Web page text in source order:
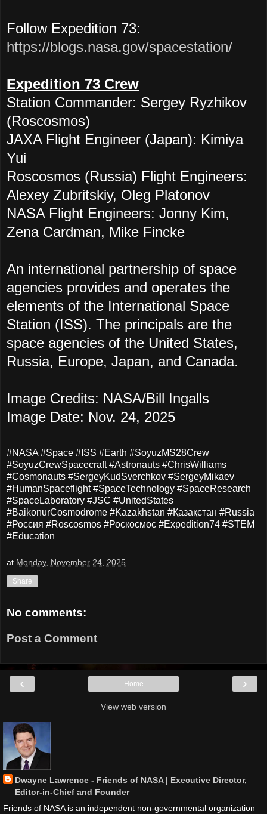
Follow Expedition 73:
https://blogs.nasa.gov/spacestation/
Expedition 73 Crew
Station Commander: Sergey Ryzhikov
(Roscosmos)
JAXA Flight Engineer (Japan): Kimiya
Yui
Roscosmos (Russia) Flight Engineers:
Alexey Zubritskiy, Oleg Platonov
NASA Flight Engineers: Jonny Kim,
Zena Cardman, Mike Fincke
An international partnership of space
agencies provides and operates the
elements of the International Space
Station (ISS). The principals are the
space agencies of the United States,
Russia, Europe, Japan, and Canada.
Image Credits: NASA/Bill Ingalls
Image Date: Nov. 24, 2025
#NASA #Space #ISS #Earth #SoyuzMS28Crew
#SoyuzCrewSpacecraft #Astronauts #ChrisWilliams
#Cosmonauts #SergeyKudSverchkov #SergeyMikaev
#HumanSpaceflight #SpaceTechnology #SpaceResearch
#SpaceLaboratory #JSC #UnitedStates
#BaikonurCosmodrome #Kazakhstan #Қазақстан #Russia
#Россия #Roscosmos #Роскосмос #Expedition74 #STEM
#Education
at Monday, November 24, 2025
Share
No comments:
Post a Comment
‹ ›
Home
View web version
Dwayne Lawrence - Friends of NASA | Executive Director,
Editor-in-Chief and Founder
Friends of NASA is an independent non-governmental organization